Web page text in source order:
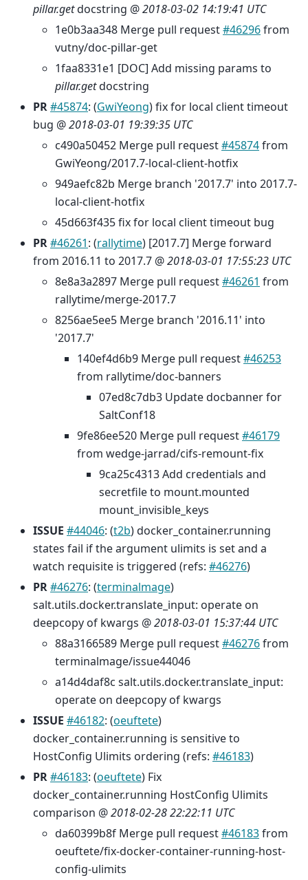
pillar.getdocstring @2018-03-02 14:19:41 UTC
1e0b3aa348 Merge pull request#46296from
vutny/doc-pillar-get
1faa8331e1 [DOC] Add missing params to
pillar.getdocstring
PR#45874: (GwiYeong) fix for local client timeout
bug @2018-03-01 19:39:35 UTC
c490a50452 Merge pull request#45874from
GwiYeong/2017.7-local-client-hotfix
949aefc82b Merge branch '2017.7' into 2017.7-
local-client-hotfix
45d663f435 fix for local client timeout bug
PR#46261: (rallytime) [2017.7] Merge forward
from 2016.11 to 2017.7 @2018-03-01 17:55:23 UTC
8e8a3a2897 Merge pull request#46261 from
rallytime/merge-2017.7
8256ae5ee5 Merge branch '2016.11' into
'2017.7'
140ef4d6b9 Merge pull request#46253
from rallytime/doc-banners
07ed8c7db3 Update docbanner for
SaltConf18
9fe86ee520 Merge pull request#46179
from wedge-jarrad/cifs-remount-fix
9ca25c4313 Add credentials and
secretfile to mount.mounted
mount_invisible_keys
ISSUE #44046: (t2b) docker_container.running
states fail if the argument ulimits is set and a
watch requisite is triggered (refs: #46276)
PR#46276: (terminalmage)
salt.utils.docker.translate_input: operate on
deepcopy of kwargs @2018-03-01 15:37:44 UTC
88a3166589 Merge pull request#46276from
terminalmage/issue44046
a14d4daf8c salt.utils.docker.translate_input:
operate on deepcopy of kwargs
ISSUE #46182: (oeuftete)
docker_container.running is sensitive to
HostConfig Ulimits ordering (refs: #46183)
PR#46183: (oeuftete) Fix
docker_container.running HostConfig Ulimits
comparison @2018-02-28 22:22:11 UTC
da60399b8f Merge pull request#46183from
oeuftete/fix-docker-container-running-host-
config-ulimits